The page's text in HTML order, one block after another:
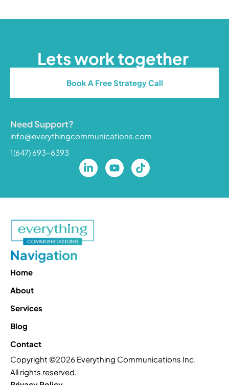
Lets work together
Book A Free Strategy Call
Need Support?
info@everythingcommunications.com
1(647) 693-6393
Navigation
Home
About
Services
Blog
Contact
Copyright ©2026 Everything Communications Inc.
All rights reserved.